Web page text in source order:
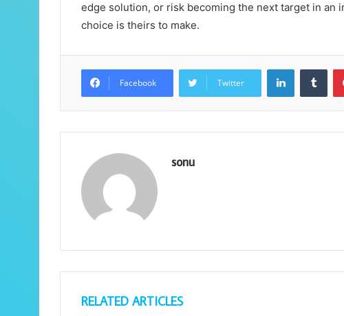
edge solution, or risk becoming the next target in an
choice is theirs to make.
Facebook Twitter
LinkedIn
sonu
RELATED ARTICLES